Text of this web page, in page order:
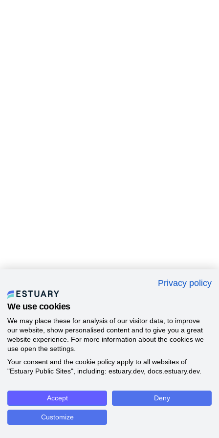
Privacy policy
We use cookies
We may place these for analysis of our visitor data, to improve
our website, show personalised content and to give you a great
website experience. For more information about the cookies we
use open the settings.
Your consent and the cookie policy apply to all websites of
"Estuary Public Sites", including: estuary.dev, docs.estuary.dev.
Accept Deny
Customize